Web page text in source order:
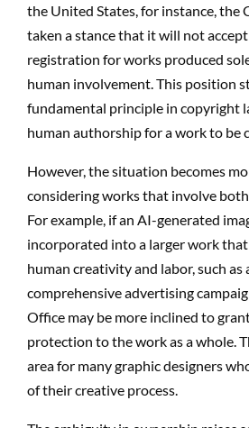
the United States, for instance, the
taken a stance that it will not
registration for works produced
human involvement. This position
fundamental principle in copyright
human authorship for a work to be
However, the situation becomes
considering works that involve
For example, if an AI-generated
incorporated into a larger work
human creativity and labor, such as
comprehensive advertising
Office may be more inclined to
protection to the work as a whole.
area for many graphic designers
of their creative process.